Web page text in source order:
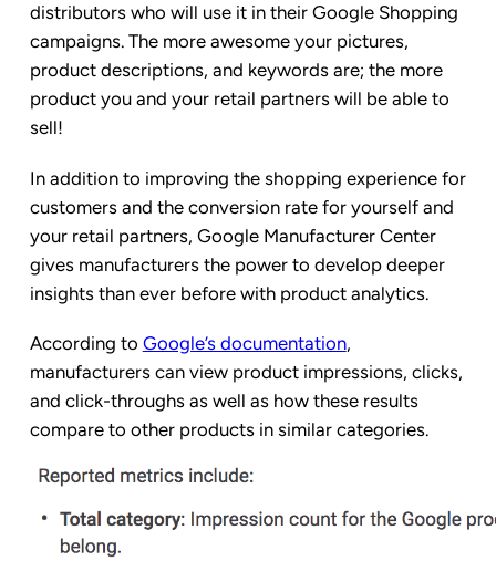
distributors who will use it in their Google Shopping
campaigns. The more awesome your pictures,
product descriptions, and keywords are; the more
product you and your retail partners will be able to
sell!
In addition to improving the shopping experience for
customers and the conversion rate for yourself and
your retail partners, Google Manufacturer Center
gives manufacturers the power to develop deeper
insights than ever before with product analytics.
According to Google’s documentation,
manufacturers can view product impressions, clicks,
and click-throughs as well as how these results
compare to other products in similar categories.